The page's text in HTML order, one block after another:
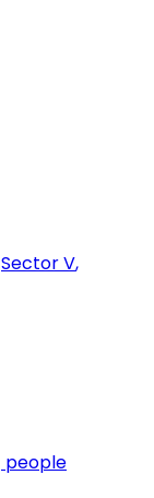
Sector V,
people